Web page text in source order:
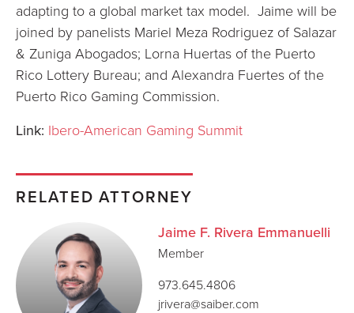
adapting to a global market tax model. Jaime will be
joined by panelists Mariel Meza Rodriguez of Salazar
& Zuniga Abogados; Lorna Huertas of the Puerto
Rico Lottery Bureau; and Alexandra Fuertes of the
Puerto Rico Gaming Commission.
Link: Ibero-American Gaming Summit
RELATED ATTORNEY
Jaime F. Rivera Emmanuelli
Member
973.645.4806
jrivera@saiber.com